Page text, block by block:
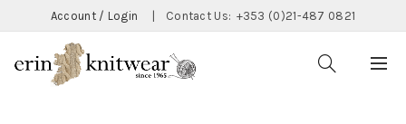
Account / Login Contact Us: +353 (0)21-487 0821